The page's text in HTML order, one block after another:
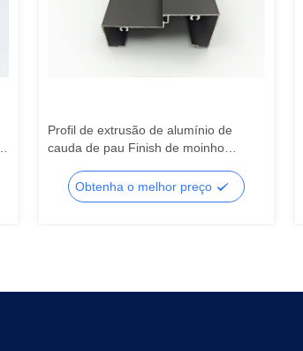
Profil de extrusão de alumínio de
cauda de pau Finish de moinho
corte / dobra
Obtenha o melhor preço